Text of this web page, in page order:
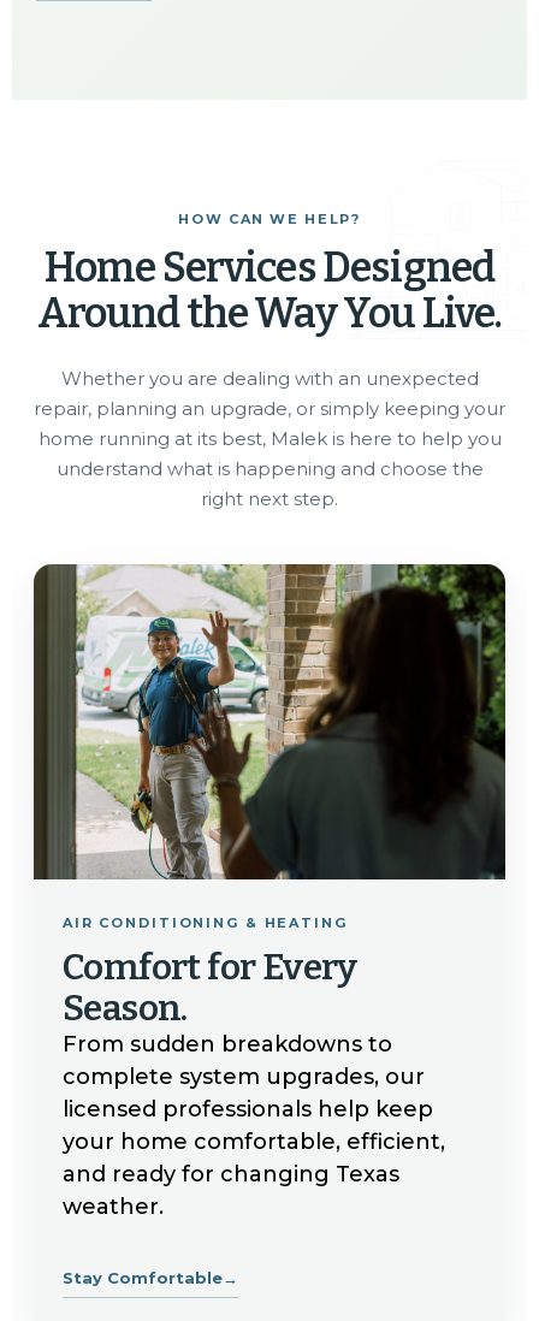
HOW CAN WE HELP?
Home Services Designed
Around the Way You Live.
Whether you are dealing with an unexpected
repair, planning an upgrade, or simply keeping your
home running at its best, Malek is here to help you
understand what is happening and choose the
right next step.
AIR CONDITIONING & HEATING
Comfort for Every
Season.
From sudden breakdowns to
complete system upgrades, our
licensed professionals help keep
your home comfortable, efficient,
and ready for changing Texas
weather.
Stay Comfortable→